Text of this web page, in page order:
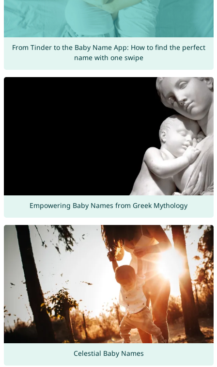
From Tinder to the Baby Name App: How to find the perfect
name with one swipe
Empowering Baby Names from Greek Mythology
Celestial Baby Names